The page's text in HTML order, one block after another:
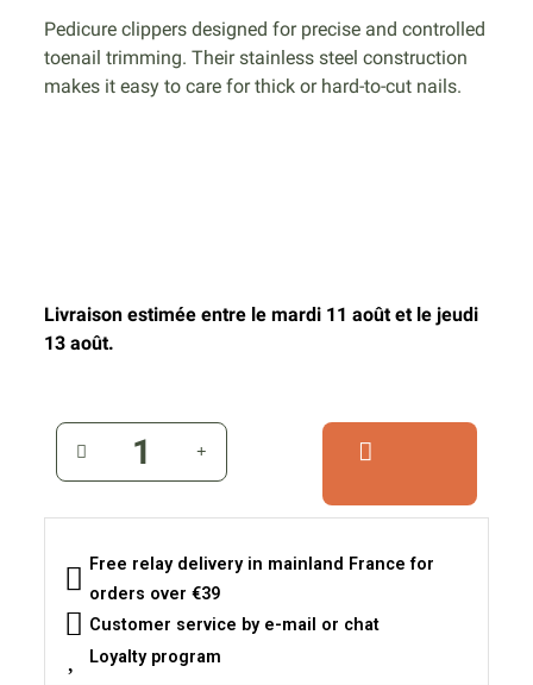
Pedicure clippers designed for precise and controlled
toenail trimming. Their stainless steel construction
makes it easy to care for thick or hard-to-cut nails.
Livraison estimée entre le mardi 11 août et le jeudi
13 août.
Free relay delivery in mainland France for
orders over €39
Customer service by e-mail or chat
Loyalty program